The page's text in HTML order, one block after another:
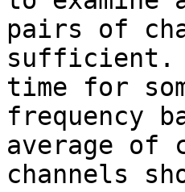
pairs of
sufficient.
time for
frequency
average of
channels